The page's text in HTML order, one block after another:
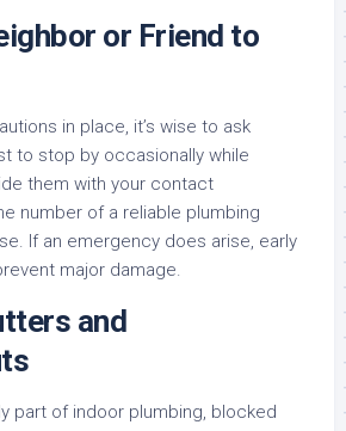
or Friend to
in place, it’s wise to ask
to stop by occasionally while
them with your contact
number of a reliable plumbing
If an emergency does arise, early
major damage.
and
part of indoor plumbing, blocked